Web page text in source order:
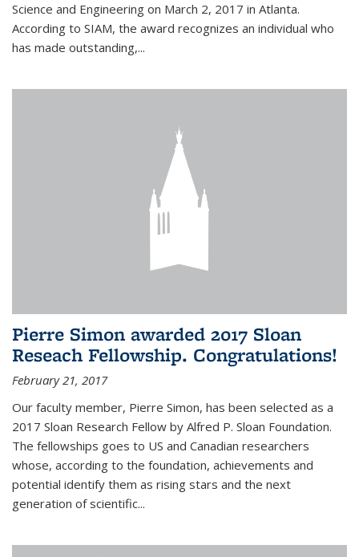
Science and Engineering on March 2, 2017 in Atlanta.
According to SIAM, the award recognizes an individual who
has made outstanding,...
Pierre Simon awarded 2017 Sloan
Reseach Fellowship. Congratulations!
February 21, 2017
Our faculty member, Pierre Simon, has been selected as a
2017 Sloan Research Fellow by Alfred P. Sloan Foundation.
The fellowships goes to US and Canadian researchers
whose, according to the foundation, achievements and
potential identify them as rising stars and the next
generation of scientific...